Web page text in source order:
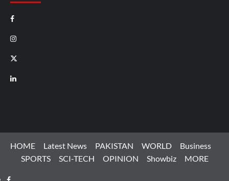
Facebook
Instagram
X
LinkedIn
HOME Latest News PAKISTAN WORLD
Business
SPORTS
SCI-TECH OPINION Showbiz MORE
Facebook